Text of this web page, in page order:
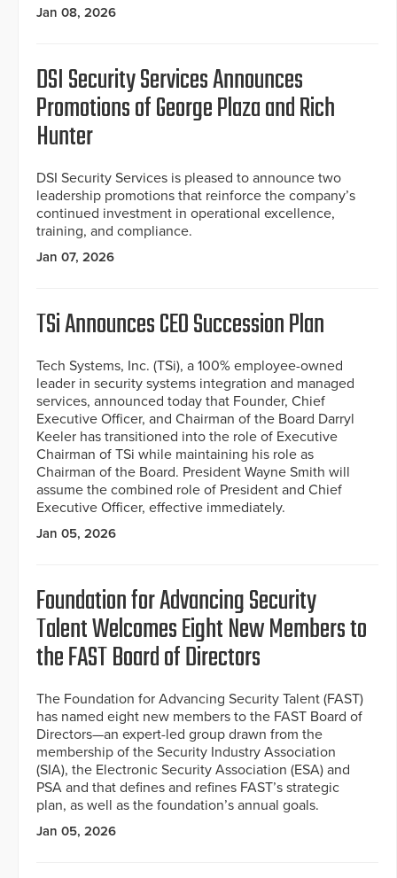
Jan 08, 2026
DSI Security Services Announces
Promotions of George Plaza and Rich
Hunter
DSI Security Services is pleased to announce two
leadership promotions that reinforce the company’s
continued investment in operational excellence,
training, and compliance.
Jan 07, 2026
TSi Announces CEO Succession Plan
Tech Systems, Inc. (TSi), a 100% employee-owned
leader in security systems integration and managed
services, announced today that Founder, Chief
Executive Officer, and Chairman of the Board Darryl
Keeler has transitioned into the role of Executive
Chairman of TSi while maintaining his role as
Chairman of the Board. President Wayne Smith will
assume the combined role of President and Chief
Executive Officer, effective immediately.
Jan 05, 2026
Foundation for Advancing Security
Talent Welcomes Eight New Members to
the FAST Board of Directors
The Foundation for Advancing Security Talent (FAST)
has named eight new members to the FAST Board of
Directors—an expert-led group drawn from the
membership of the Security Industry Association
(SIA), the Electronic Security Association (ESA) and
PSA and that defines and refines FAST’s strategic
plan, as well as the foundation’s annual goals.
Jan 05, 2026